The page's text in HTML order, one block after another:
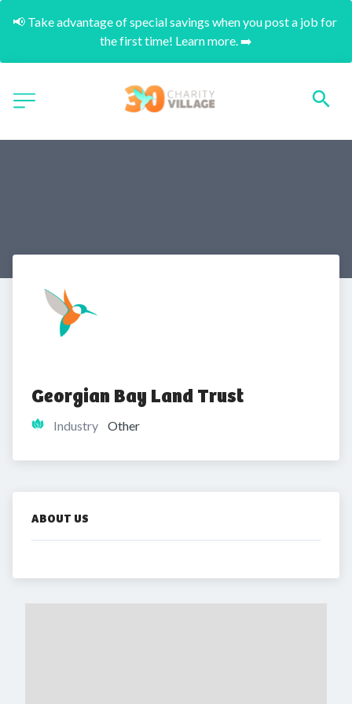
📢 Take advantage of special savings when you post a job for
the first time! Learn more. ➡️
Georgian Bay Land Trust
Industry Other
ABOUT US